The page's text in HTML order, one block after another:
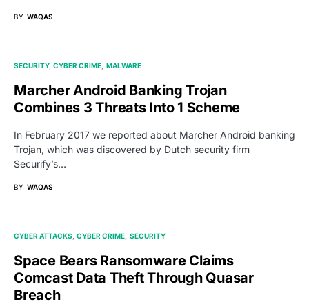
BY WAQAS
SECURITY CYBER CRIME MALWARE
Marcher Android Banking Trojan
Combines 3 Threats Into 1 Scheme
In February 2017 we reported about Marcher Android banking
Trojan, which was discovered by Dutch security firm
Securify’s…
BY WAQAS
CYBER ATTACKS CYBER CRIME SECURITY
Space Bears Ransomware Claims
Comcast Data Theft Through Quasar
Breach